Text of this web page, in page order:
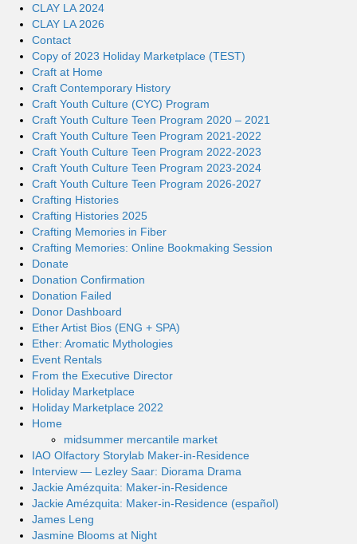
CLAY LA 2024
CLAY LA 2026
Contact
Copy of 2023 Holiday Marketplace (TEST)
Craft at Home
Craft Contemporary History
Craft Youth Culture (CYC) Program
Craft Youth Culture Teen Program 2020 – 2021
Craft Youth Culture Teen Program 2021-2022
Craft Youth Culture Teen Program 2022-2023
Craft Youth Culture Teen Program 2023-2024
Craft Youth Culture Teen Program 2026-2027
Crafting Histories
Crafting Histories 2025
Crafting Memories in Fiber
Crafting Memories: Online Bookmaking Session
Donate
Donation Confirmation
Donation Failed
Donor Dashboard
Ether Artist Bios (ENG + SPA)
Ether: Aromatic Mythologies
Event Rentals
From the Executive Director
Holiday Marketplace
Holiday Marketplace 2022
Home
midsummer mercantile market
IAO Olfactory Storylab Maker-in-Residence
Interview — Lezley Saar: Diorama Drama
Jackie Amézquita: Maker-in-Residence
Jackie Amézquita: Maker-in-Residence (español)
James Leng
Jasmine Blooms at Night